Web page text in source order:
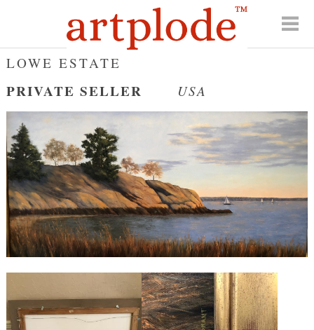
LOWE ESTATE
PRIVATE SELLER USA